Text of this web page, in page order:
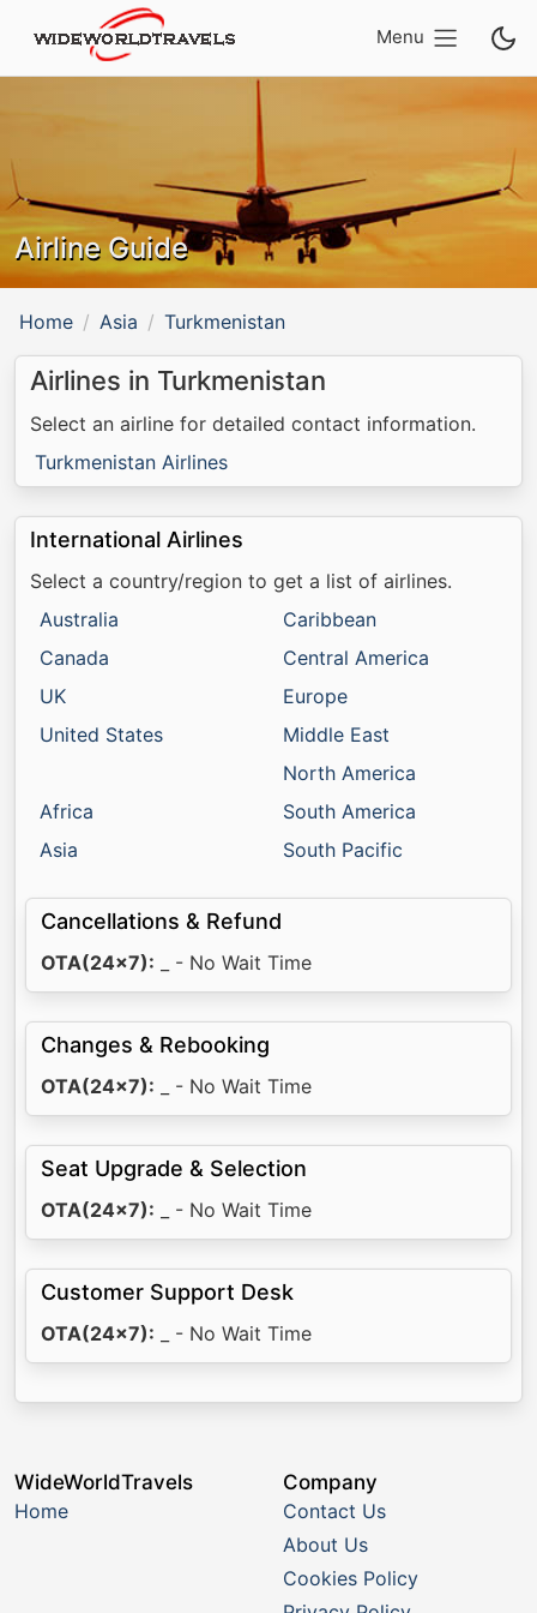
Menu
Airline Guide
Home Asia Turkmenistan
Airlines in Turkmenistan
Select an airline for detailed contact information.
Turkmenistan Airlines
International Airlines
Select a country/region to get a list of airlines.
Australia
Canada
UK
United States
Africa
Asia
Caribbean
Central America
Europe
Middle East
North America
South America
South Pacific
Cancellations & Refund
OTA(24x7): _ - No Wait Time
Changes & Rebooking
OTA(24x7): _ - No Wait Time
Seat Upgrade & Selection
OTA(24x7): _ - No Wait Time
Customer Support Desk
OTA(24x7): _ - No Wait Time
WideWorldTravels
Home
Company
Contact Us
About Us
Cookies Policy